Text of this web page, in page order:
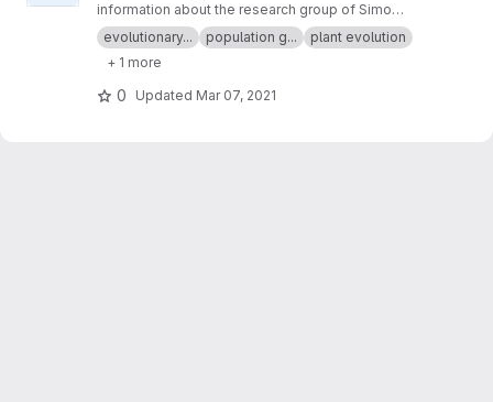
information about the research group of Simon
Aeschbacher.
evolutionary... population g...
plant evolution
+ 1 more
0 Updated Mar 07, 2021